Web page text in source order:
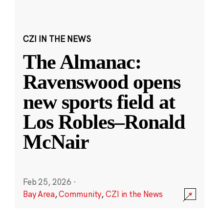
CZI IN THE NEWS
The Almanac:
Ravenswood opens
new sports field at
Los Robles–Ronald
McNair
Feb 25, 2026 ·
Bay Area,Community,CZI in the News